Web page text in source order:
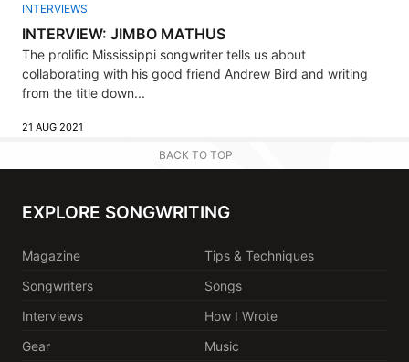
INTERVIEWS
INTERVIEW: JIMBO MATHUS
The prolific Mississippi songwriter tells us about
collaborating with his good friend Andrew Bird and writing
from the title down...
21 AUG 2021
BACK TO TOP
EXPLORE SONGWRITING
Magazine
Tips & Techniques
Songwriters
Songs
Interviews
How I Wrote
Gear
Music